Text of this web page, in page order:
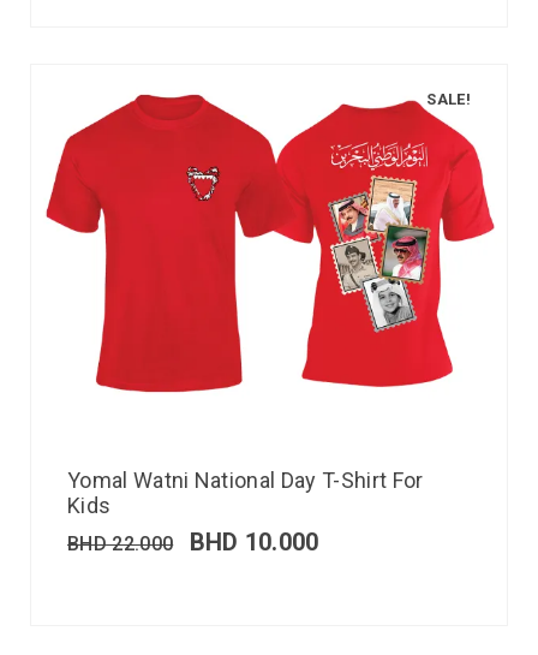
SALE!
Yomal Watni National Day T-Shirt For
Kids
BHD22.000 BHD 10.000